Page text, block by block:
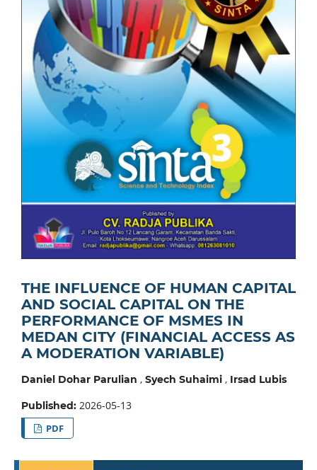
THE INFLUENCE OF HUMAN CAPITAL
AND SOCIAL CAPITAL ON THE
PERFORMANCE OF MSMES IN
MEDAN CITY (FINANCIAL ACCESS AS
A MODERATION VARIABLE)
Daniel Dohar Parulian , Syech Suhaimi, Irsad Lubis
Published: 2026-05-13
PDF